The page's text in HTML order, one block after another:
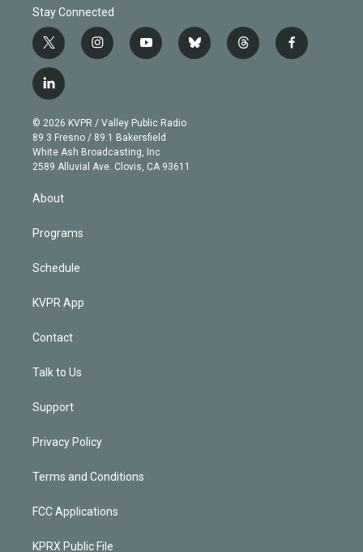
Stay Connected
t
w
i
t
e
r
i
n
g
r
a
m
y
o
b
e
b
l
t
h
f
a
l
i
n
k
e
d
© 2026 KVPR / Valley Public Radio
89.3 Fresno / 89.1 Bakersfield
White Ash Broadcasting, Inc
2589 Alluvial Ave. Clovis, CA 93611
About
Programs
Schedule
KVPR App
Contact
Talk to Us
Support
Privacy Policy
Terms and Conditions
FCC Applications
KPRX Public File